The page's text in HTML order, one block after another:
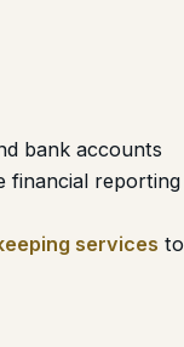
bank accounts
financial reporting
services to